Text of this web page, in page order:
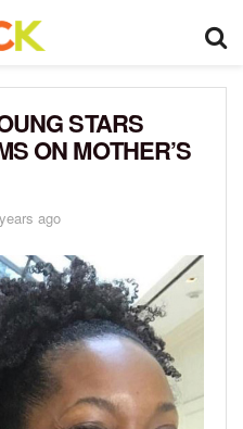
STARS
ON MOTHER’S
ago